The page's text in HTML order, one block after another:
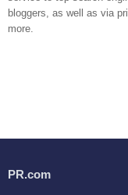
bloggers, as well as via
more.
PR.com